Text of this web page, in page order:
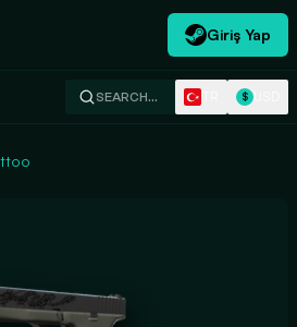
Giriş Yap
SEARCH… $